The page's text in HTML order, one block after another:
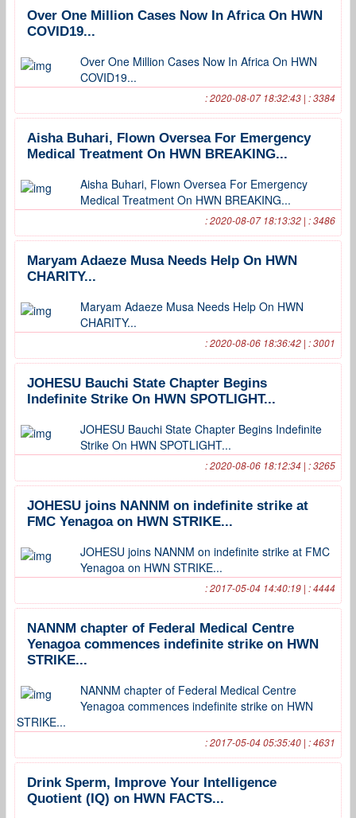
Over One Million Cases Now In Africa On HWN
COVID19...
Over One Million Cases Now In Africa On HWN
COVID19...
: 2020-08-07 18:32:43 | : 3384
Aisha Buhari, Flown Oversea For Emergency
Medical Treatment On HWN BREAKING...
Aisha Buhari, Flown Oversea For Emergency
Medical Treatment On HWN BREAKING...
: 2020-08-07 18:13:32 | : 3486
Maryam Adaeze Musa Needs Help On HWN
CHARITY...
Maryam Adaeze Musa Needs Help On HWN
CHARITY...
: 2020-08-06 18:36:42 | : 3001
JOHESU Bauchi State Chapter Begins
Indefinite Strike On HWN SPOTLIGHT...
JOHESU Bauchi State Chapter Begins Indefinite
Strike On HWN SPOTLIGHT...
: 2020-08-06 18:12:34 | : 3265
JOHESU joins NANNM on indefinite strike at
FMC Yenagoa on HWN STRIKE...
JOHESU joins NANNM on indefinite strike at FMC
Yenagoa on HWN STRIKE...
: 2017-05-04 14:40:19 | : 4444
NANNM chapter of Federal Medical Centre
Yenagoa commences indefinite strike on HWN
STRIKE...
NANNM chapter of Federal Medical Centre
Yenagoa commences indefinite strike on HWN
STRIKE...
: 2017-05-04 05:35:40 | : 4631
Drink Sperm, Improve Your Intelligence
Quotient (IQ) on HWN FACTS...